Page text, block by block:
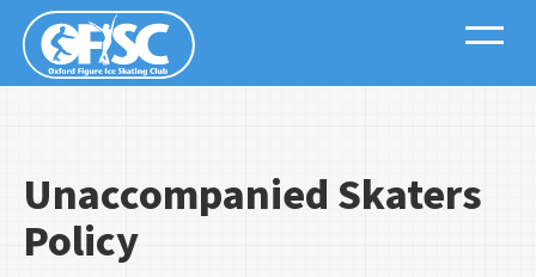
Unaccompanied Skaters
Policy